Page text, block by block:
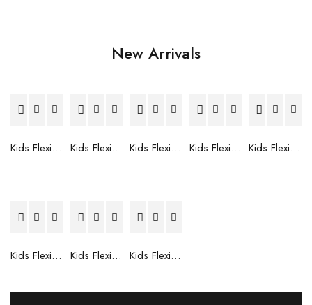
New Arrivals
Kids Flexible Frames 7 to 12 Years - 12 Kids Flexible Frames 7 to 12 Years - 10 Kids Flexible Frames 7 to 12 Years - 9 Kids Flexible Frames 7 to 12 Years - 8 Kids Flexible Frames 7 to 12 Years - 7
Kids Flexible Frames 7 to 12 Years - 6 Kids Flexible Frames 7 to 12 Years - 5 Kids Flexible Frames 7 to 12 Years - 4